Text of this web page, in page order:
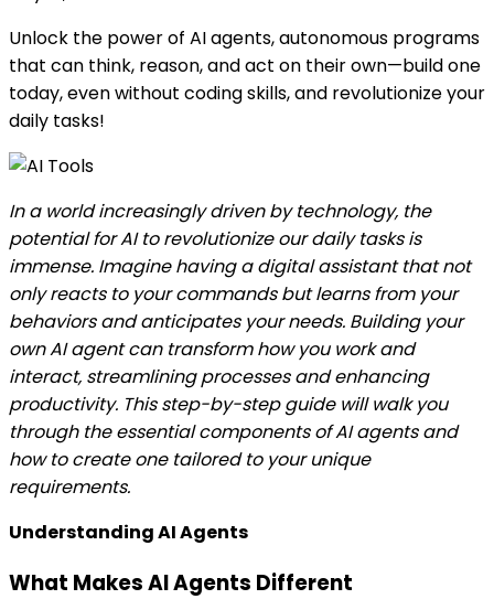
Unlock the power of AI agents, autonomous programs
that can think, reason, and act on their own—build one
today, even without coding skills, and revolutionize your
daily tasks!
In a world increasingly driven by technology, the
potential for AI to revolutionize our daily tasks is
immense. Imagine having a digital assistant that not
only reacts to your commands but learns from your
behaviors and anticipates your needs. Building your
own AI agent can transform how you work and
interact, streamlining processes and enhancing
productivity. This step-by-step guide will walk you
through the essential components of AI agents and
how to create one tailored to your unique
requirements.
Understanding AI Agents
What Makes AI Agents Different